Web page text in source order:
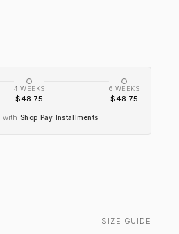
4 WEEKS
$48.75
6 WEEKS
$48.75
withShop Pay Installments
SIZE GUIDE